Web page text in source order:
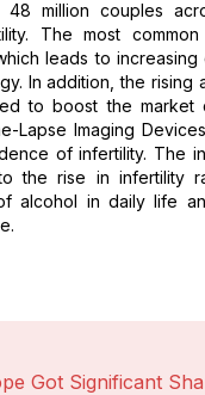
48 million couples
The most
leads to
In addition, the rising
to boost the market
Lapse Imaging
of infertility. The
the rise in infertility
alcohol in daily life
Got Significant